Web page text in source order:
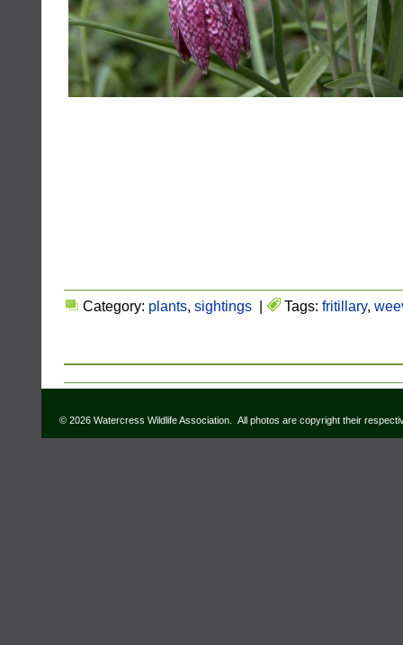
Category: plants, sightings | Tags: fritillary,
© 2026 Watercress Wildlife Association. All photos are copyright their